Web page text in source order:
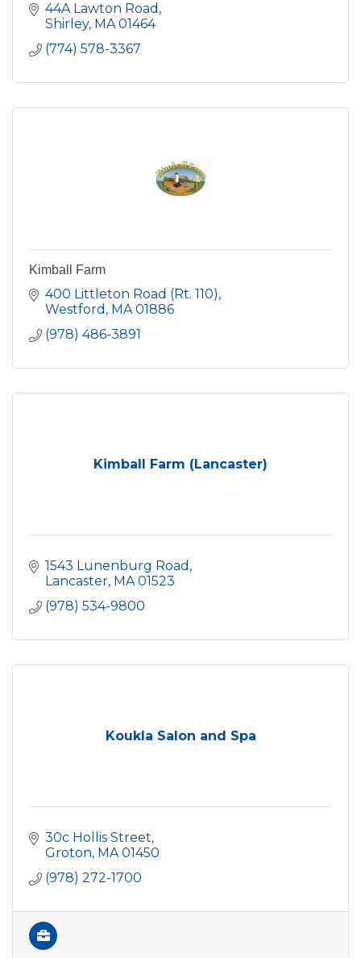
44A Lawton Road
Shirley MA 01464
(774) 578-3367
Kimball Farm
400 Littleton Road (Rt. 110)
Westford MA 01886
(978) 486-3891
Kimball Farm (Lancaster)
1543 Lunenburg Road
Lancaster MA 01523
(978) 534-9800
Koukla Salon and Spa
30c Hollis Street
Groton MA 01450
(978) 272-1700